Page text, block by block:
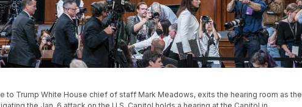
to Trump White House chief of staff Mark Meadows, exits the hearing room as the